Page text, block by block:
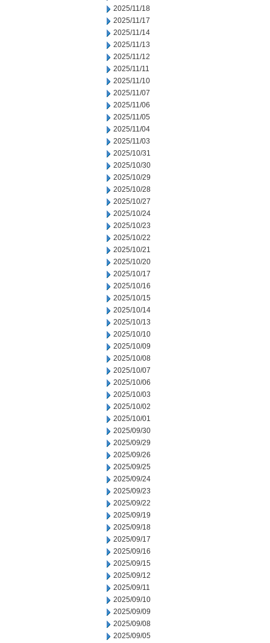
2025/11/18
2025/11/17
2025/11/14
2025/11/13
2025/11/12
2025/11/11
2025/11/10
2025/11/07
2025/11/06
2025/11/05
2025/11/04
2025/11/03
2025/10/31
2025/10/30
2025/10/29
2025/10/28
2025/10/27
2025/10/24
2025/10/23
2025/10/22
2025/10/21
2025/10/20
2025/10/17
2025/10/16
2025/10/15
2025/10/14
2025/10/13
2025/10/10
2025/10/09
2025/10/08
2025/10/07
2025/10/06
2025/10/03
2025/10/02
2025/10/01
2025/09/30
2025/09/29
2025/09/26
2025/09/25
2025/09/24
2025/09/23
2025/09/22
2025/09/19
2025/09/18
2025/09/17
2025/09/16
2025/09/15
2025/09/12
2025/09/11
2025/09/10
2025/09/09
2025/09/08
2025/09/05